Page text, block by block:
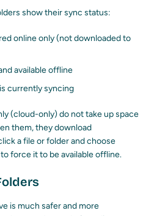
show their sync status:
online only (not downloaded to
available offline
currently syncing
(cloud-only) do not take up space
them, they download
a file or folder and choose
force it to be available offline.
is much safer and more